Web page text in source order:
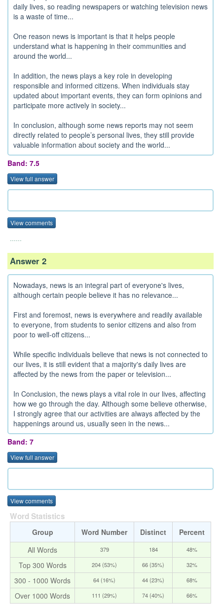
daily lives, so reading newspapers or watching television news
is a waste of time...
One reason news is important is that it helps people
understand what is happening in their communities and
around the world...
In addition, the news plays a key role in developing
responsible and informed citizens. When individuals stay
updated about important events, they can form opinions and
participate more actively in society...
In conclusion, although some news reports may not seem
directly related to people’s personal lives, they still provide
valuable information about society and the world...
Band: 7.5
View full answer
View comments
......
Answer 2
Nowadays, news is an integral part of everyone's lives,
although certain people believe it has no relevance...
First and foremost, news is everywhere and readily available
to everyone, from students to senior citizens and also from
poor to well-off citizens...
While specific individuals believe that news is not connected to
our lives, it is still evident that a majority's daily lives are
affected by the news from the paper or television...
In Conclusion, the news plays a vital role in our lives, affecting
how we go through the day. Although some believe otherwise,
I strongly agree that our activities are always affected by the
happenings around us, usually seen in the news...
Band: 7
View full answer
View comments
Word Statistics
Group Word Number Distinct
Percent
All Words
379 184 48%
Top 300 Words 204 (53%) 66 (35%) 32%
300 - 1000 Words 64 (16%) 44 (23%) 68%
Over 1000 Words 111 (29%) 74 (40%) 66%